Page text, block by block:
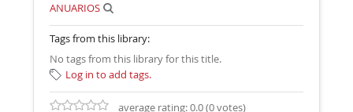
ANUARIOS
Tags from this library:
No tags from this library for this title.
Log in to add tags.
average rating: 0.0 (0 votes)